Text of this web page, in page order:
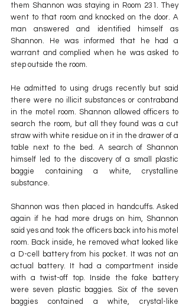
them Shannon was staying in Room 231. They
went to that room and knocked on the door. A
man answered and identified himself as
Shannon. He was informed that he had a
warrant and complied when he was asked to
step outside the room.
He admitted to using drugs recently but said
there were no illicit substances or contraband
in the motel room. Shannon allowed officers to
search the room, but all they found was a cut
straw with white residue on it in the drawer of a
table next to the bed. A search of Shannon
himself led to the discovery of a small plastic
baggie containing a white, crystalline
substance.
Shannon was then placed in handcuffs. Asked
again if he had more drugs on him, Shannon
said yes and took the officers back into his motel
room. Back inside, he removed what looked like
a D-cell battery from his pocket. It was not an
actual battery. It had a compartment inside
with a twist-off top. Inside the fake battery
were seven plastic baggies. Six of the seven
baggies contained a white, crystal-like